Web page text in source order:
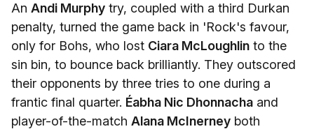
An Andi Murphy try, coupled with a third Durkan
penalty, turned the game back in 'Rock's favour,
only for Bohs, who lost Ciara McLoughlin to the
sin bin, to bounce back brilliantly. They outscored
their opponents by three tries to one during a
frantic final quarter. Éabha Nic Dhonnacha and
player-of-the-match Alana McInerney both